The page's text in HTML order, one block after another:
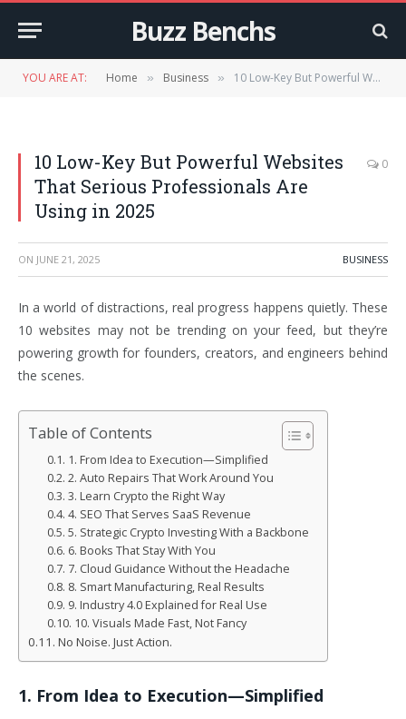
Buzz Benchs
YOU ARE AT: Home » Business » 10 Low-Key But Powerful Websites That Serious Professionals Are Using in 2025
10 Low-Key But Powerful Websites
That Serious Professionals Are
Using in 2025
0
ON JUNE 21, 2025 BUSINESS
In a world of distractions, real progress happens quietly. These
10 websites may not be trending on your feed, but they’re
powering growth for founders, creators, and engineers behind
the scenes.
Table of Contents
1. From Idea to Execution—Simplified
2. Auto Repairs That Work Around You
3. Learn Crypto the Right Way
4. SEO That Serves SaaS Revenue
5. Strategic Crypto Investing With a Backbone
6. Books That Stay With You
7. Cloud Guidance Without the Headache
8. Smart Manufacturing, Real Results
9. Industry 4.0 Explained for Real Use
10. Visuals Made Fast, Not Fancy
No Noise. Just Action.
1. From Idea to Execution—Simplified